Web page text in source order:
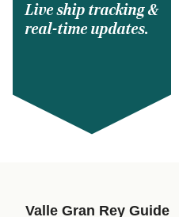
Live ship tracking &
real-time updates.
Valle Gran Rey Guide